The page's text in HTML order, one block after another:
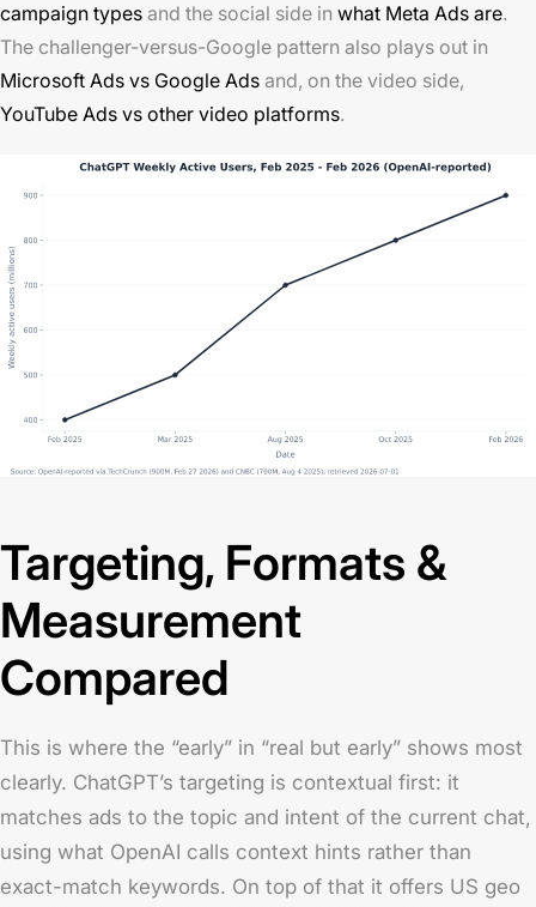
campaign types and the social side in what Meta Ads are.
The challenger-versus-Google pattern also plays out in
Microsoft Ads vs Google Ads and, on the video side,
YouTube Ads vs other video platforms.
Targeting, Formats &
Measurement
Compared
This is where the “early” in “real but early” shows most
clearly. ChatGPT’s targeting is contextual first: it
matches ads to the topic and intent of the current chat,
using what OpenAI calls context hints rather than
exact-match keywords. On top of that it offers US geo